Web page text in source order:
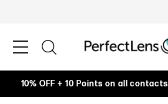
10% OFF + 10 Points on all contacts